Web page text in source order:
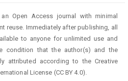
Open Access journal with minimal
reuse. Immediately after publishing, all
to anyone for unlimited use and
condition that the author(s) and the
attributed according to the Creative
License (CC BY 4.0).